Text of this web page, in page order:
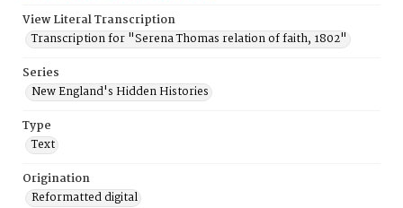
View Literal Transcription
Transcription for "Serena Thomas relation of faith, 1802"
Series
New England's Hidden Histories
Type
Text
Origination
Reformatted digital